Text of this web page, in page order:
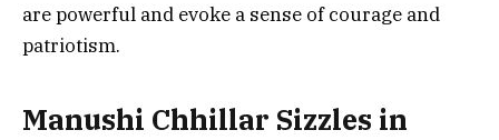
are powerful and evoke a sense of courage and
patriotism.
Manushi Chhillar Sizzles in